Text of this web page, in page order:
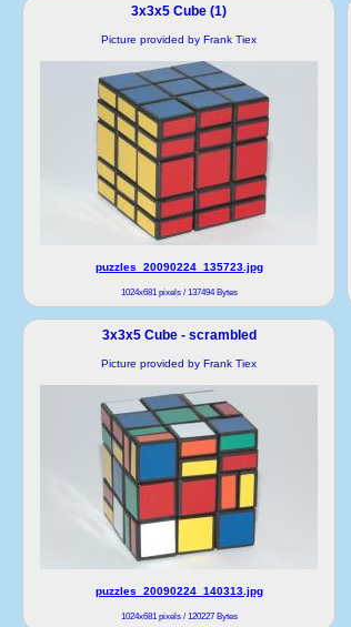
3x3x5 Cube (1)
Picture provided by Frank Tiex
puzzles_20090224_135723.jpg
1024x681 pixels / 137494 Bytes
3x3x5 Cube - scrambled
Picture provided by Frank Tiex
puzzles_20090224_140313.jpg
1024x681 pixels / 120227 Bytes